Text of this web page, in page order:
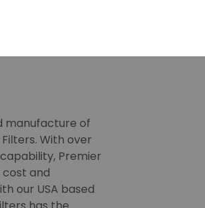
manufacture of
With over
Premier
and
our USA based